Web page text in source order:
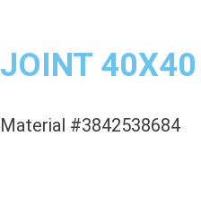
JOINT 40X40
Material #3842538684